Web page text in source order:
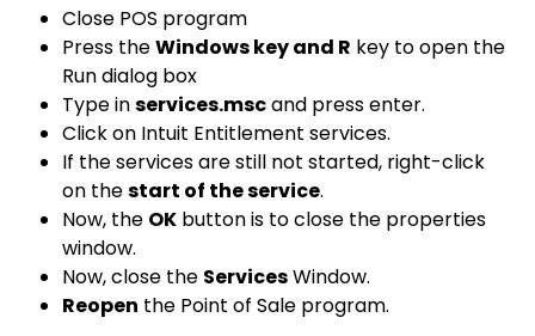
Close POS program
Press theWindows key and R key to open the
Run dialog box
Type inservices.mscand press enter.
Click on Intuit Entitlement services.
If the services are still not started, right-click
on thestart of the service.
Now, the OK button is to close the properties
window.
Now, close the ServicesWindow.
Reopen the Point of Sale program.